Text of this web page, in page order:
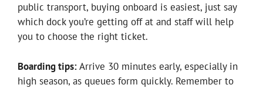
public transport, buying onboard is easiest, just say
which dock you’re getting off at and staff will help
you to choose the right ticket.
Boarding tips:Arrive 30 minutes early, especially in
high season, as queues form quickly. Remember to